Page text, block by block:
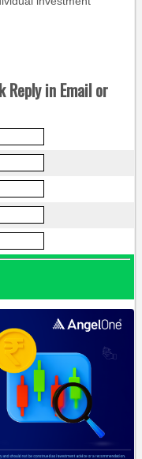
Reply in Email or